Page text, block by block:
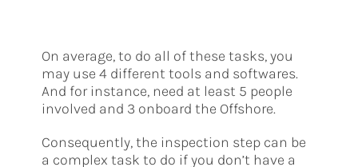
On average, to do all of these tasks, you
may use 4 different tools and softwares.
And for instance, need at least 5 people
involved and 3 onboard the Offshore.
Consequently, the inspection step can be
a complex task to do if you don’t have a